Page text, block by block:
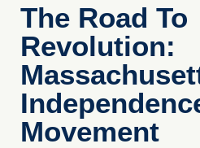
The Road To
Revolution:
Movement